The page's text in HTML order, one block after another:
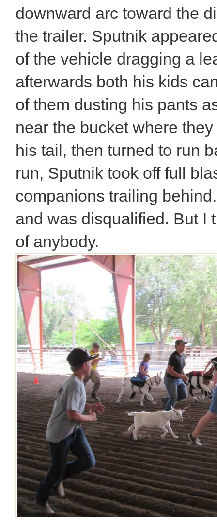
downward arc toward the
the trailer. Sputnik
of the vehicle dragging a
afterwards both his kids
of them dusting his pants
near the bucket where
his tail, then turned to run
run, Sputnik took off full
companions trailing
and was disqualified. But I
of anybody.